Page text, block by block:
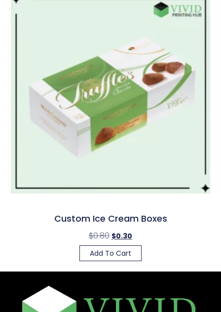
Custom Ice Cream Boxes
$0.80 $0.30
Add To Cart